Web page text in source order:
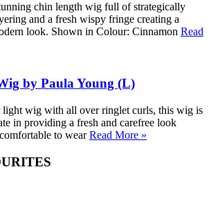
chin length wig full of strategically
and a fresh wispy fringe creating a
look. Shown in Colour: Cinnamon Read
by Paula Young (L)
light wig with all over ringlet curls, this wig is
in providing a fresh and carefree look
to wearRead More »